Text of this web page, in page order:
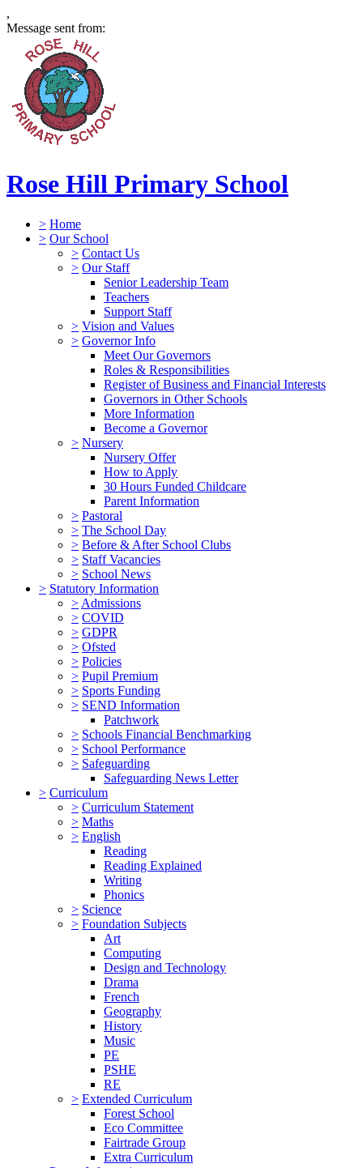
,
Message sent from:
Rose Hill Primary School
> Home
> Our School
> Contact Us
> Our Staff
Senior Leadership Team
Teachers
Support Staff
> Vision and Values
> Governor Info
Meet Our Governors
Roles & Responsibilities
Register of Business and Financial Interests
Governors in Other Schools
More Information
Become a Governor
> Nursery
Nursery Offer
How to Apply
30 Hours Funded Childcare
Parent Information
> Pastoral
> The School Day
> Before & After School Clubs
> Staff Vacancies
> School News
> Statutory Information
> Admissions
> COVID
> GDPR
> Ofsted
> Policies
> Pupil Premium
> Sports Funding
> SEND Information
Patchwork
> Schools Financial Benchmarking
> School Performance
> Safeguarding
Safeguarding News Letter
> Curriculum
> Curriculum Statement
> Maths
> English
Reading
Reading Explained
Writing
Phonics
> Science
> Foundation Subjects
Art
Computing
Design and Technology
Drama
French
Geography
History
Music
PE
PSHE
RE
> Extended Curriculum
Forest School
Eco Committee
Fairtrade Group
Extra Curriculum